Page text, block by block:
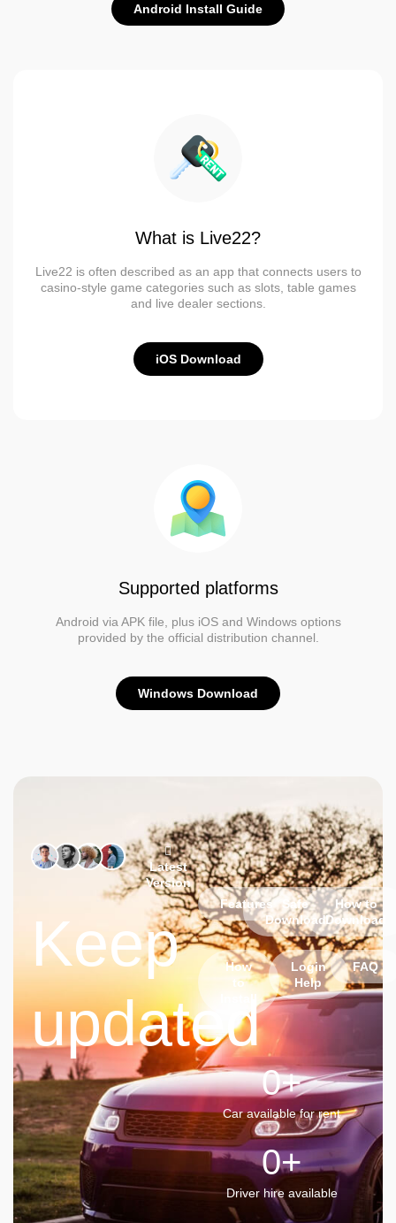
Android Install Guide
What is Live22?
Live22 is often described as an app that connects users to
casino-style game categories such as slots, table games
and live dealer sections.
iOS Download
Supported platforms
Android via APK file, plus iOS and Windows options
provided by the official distribution channel.
Windows Download
Latest
Version
Keep
updated
Features
Safe
Download
How to
Download
How
to
Install
Login
Help
FAQ
Car available for rent
0+
Driver hire available
0+